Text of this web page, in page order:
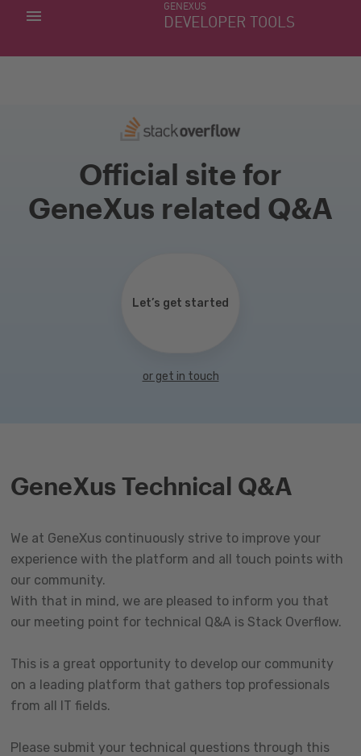
GENEXUS
DEVELOPER TOOLS
MY APPS
Official site for
GeneXus related Q&A
Let’s get started
or get in touch
GeneXus Technical Q&A
We at GeneXus continuously strive to improve your
experience with the platform and all touch points with
our community.
With that in mind, we are pleased to inform you that
our meeting point for technical Q&A is Stack Overflow.
This is a great opportunity to develop our community
on a leading platform that gathers top professionals
from all IT fields.
Please submit your technical questions through this